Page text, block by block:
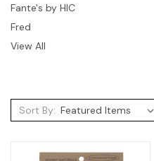
Fante's by HIC
Fred
View All
Sort By: